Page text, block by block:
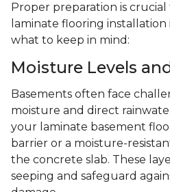
Proper preparation is crucial
laminate flooring installation
what to keep in mind:
Moisture Levels
Basements often face
moisture and direct
your laminate basement
barrier or a moisture-
the concrete slab. These
seeping and safeguard